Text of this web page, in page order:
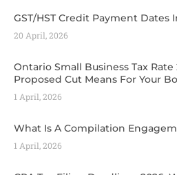
GST/HST Credit Payment Dates
20 April, 2026
Ontario Small Business Tax Rate
Proposed Cut Means For Your
1 April, 2026
What Is A Compilation
1 April, 2026